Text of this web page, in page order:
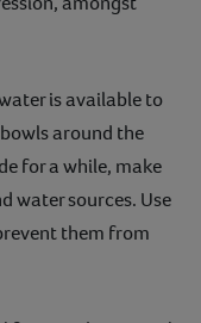
is available to
around the
for a while, make
water sources. Use
them from